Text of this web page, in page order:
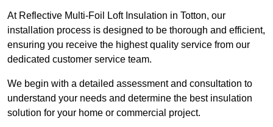
At Reflective Multi-Foil Loft Insulation in Totton, our
installation process is designed to be thorough and efficient,
ensuring you receive the highest quality service from our
dedicated customer service team.
We begin with a detailed assessment and consultation to
understand your needs and determine the best insulation
solution for your home or commercial project.